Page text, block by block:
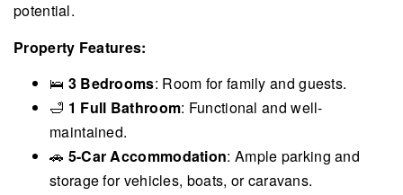
potential.
Property Features:
🛌 3 Bedrooms: Room for family and guests.
🛁 1 Full Bathroom: Functional and well-
maintained.
🚗 5-Car Accommodation: Ample parking and
storage for vehicles, boats, or caravans.